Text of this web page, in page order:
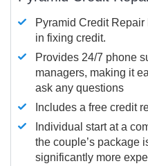
Pyramid Credit
in fixing credit.
Provides 24/7 phone
managers, making it
ask any questions
Includes a free credit
Individual start at a
the couple’s package
significantly more